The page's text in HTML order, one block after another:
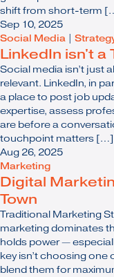
shift from short-term
Sep 10, 2025
Social Media
LinkedIn isn't a
Social media isn’t just
relevant. LinkedIn, in
a place to post job
expertise, assess
are before a
touchpoint matters […]
Aug 26, 2025
Marketing
Digital
Town
Traditional Marketing
marketing dominates
holds power —
key isn’t choosing one
blend them for